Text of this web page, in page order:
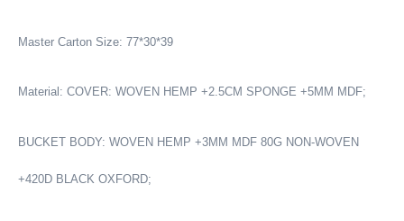
Master Carton Size: 77*30*39
Material: COVER: WOVEN HEMP +2.5CM SPONGE +5MM MDF;
BUCKET BODY: WOVEN HEMP +3MM MDF 80G NON-WOVEN
+420D BLACK OXFORD;